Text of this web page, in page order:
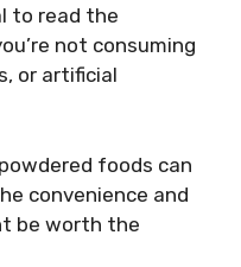
to read the
not consuming
or artificial
foods can
convenience and
be worth the